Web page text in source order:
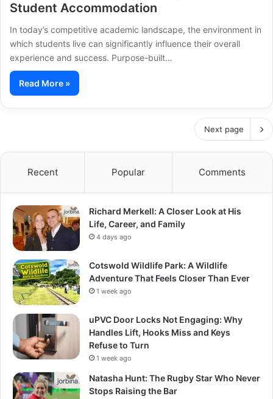
Student Accommodation
In today’s competitive academic landscape, the environment in
which students live can significantly influence their overall
experience and success. Purpose-built…
Read More »
Next page
Recent Popular Comments
Richard Merkell: A Closer Look at His
Life, Career, and Family
4 days ago
Cotswold Wildlife Park: A Wildlife
Adventure That Feels Closer Than Ever
1 week ago
uPVC Door Locks Not Engaging: Why
Handles Lift, Hooks Miss and Keys
Refuse to Turn
1 week ago
Natasha Hunt: The Rugby Star Who Never
Stops Raising the Bar